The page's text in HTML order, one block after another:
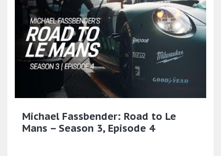
Michael Fassbender: Road to Le
Mans – Season 3, Episode 4